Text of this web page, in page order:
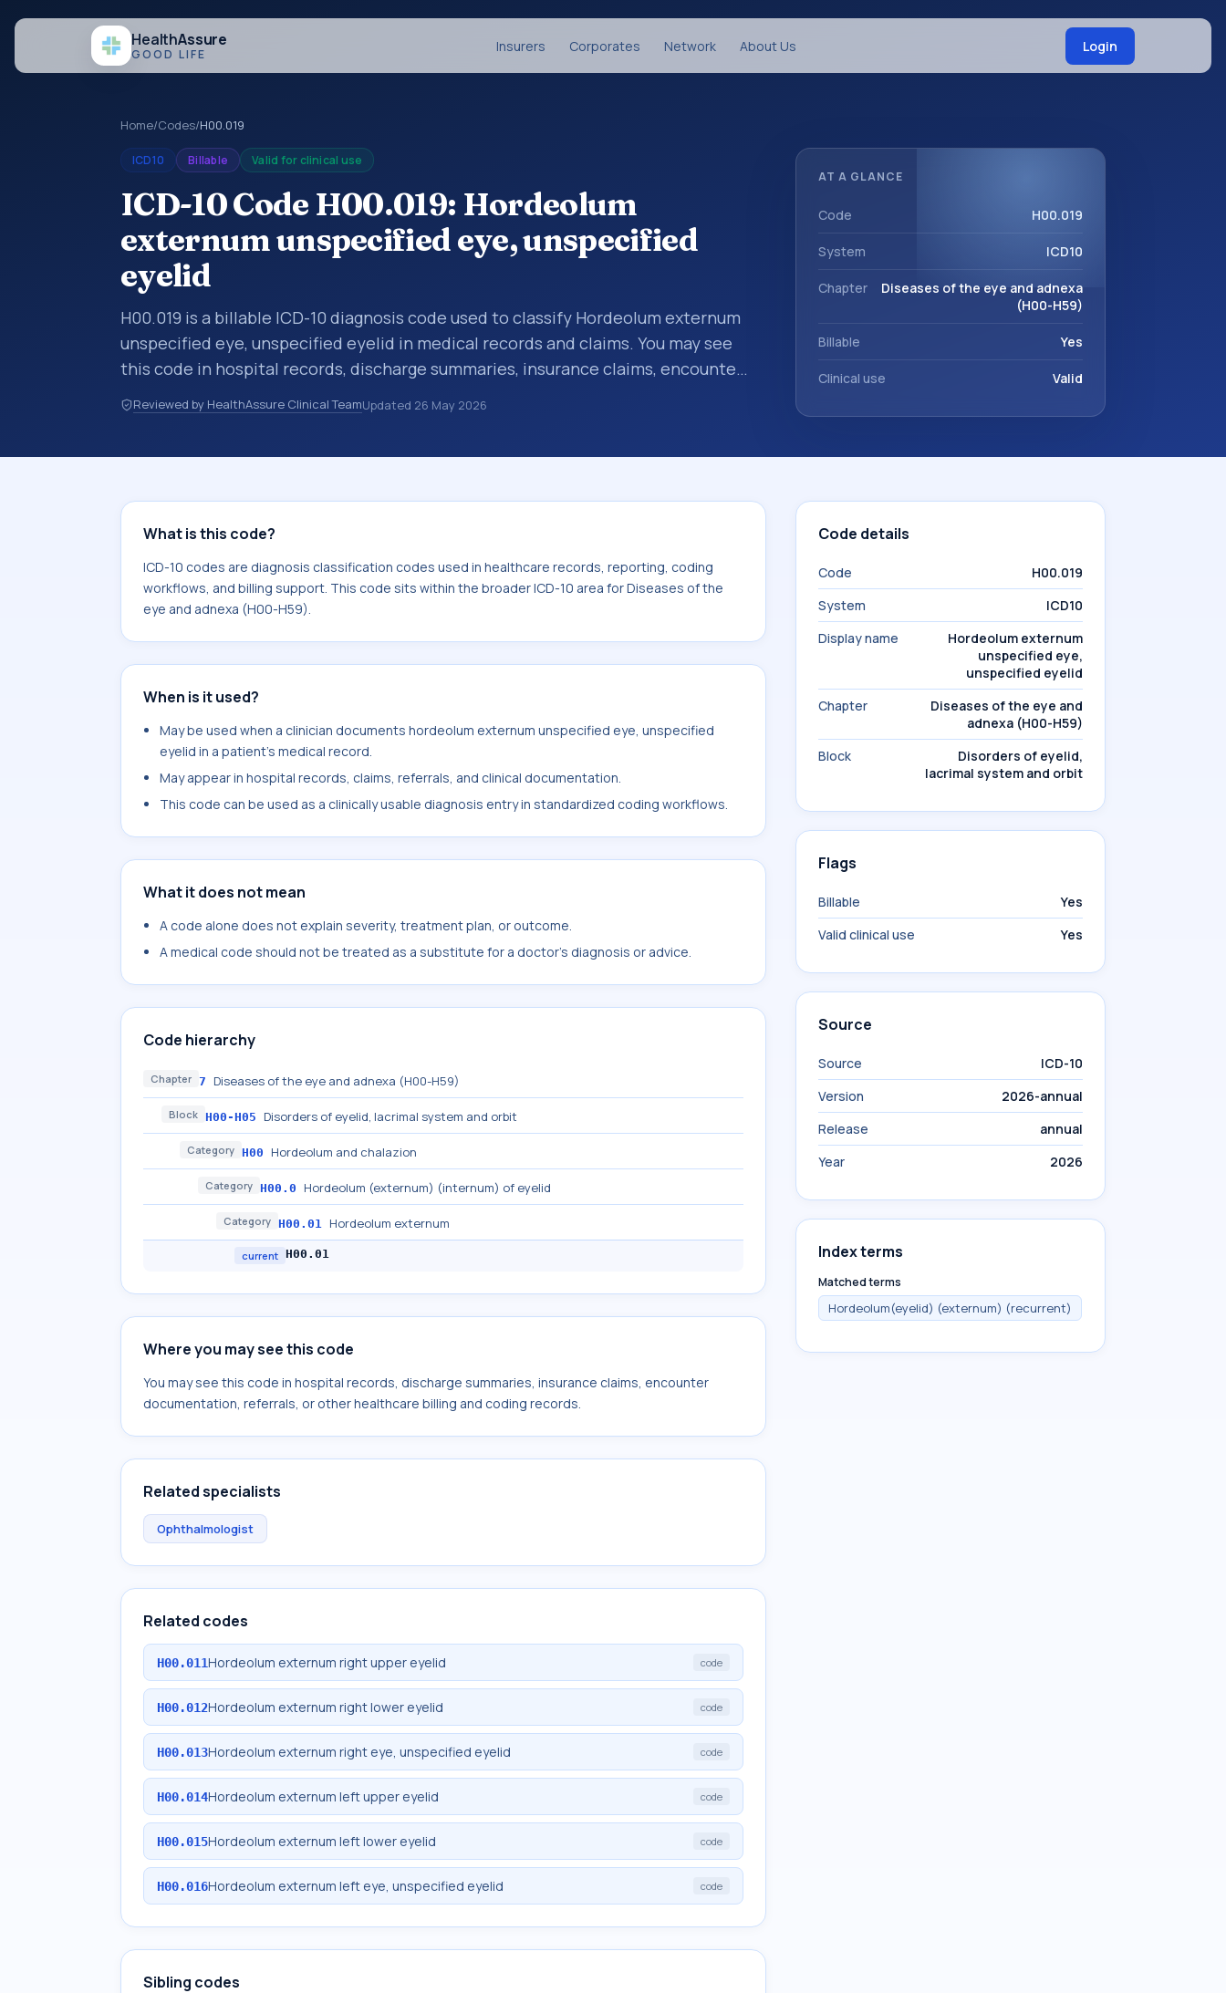
HealthAssure
GOOD LIFE Insurers Corporates Network About Us Login
Home/Codes/H00.019
ICD10 Billable Valid for clinical use
ICD-10 Code H00.019: Hordeolum
externum unspecified eye, unspecified
eyelid
H00.019 is a billable ICD-10 diagnosis code used to classify Hordeolum externum
unspecified eye, unspecified eyelid in medical records and claims. You may see
this code in hospital records, discharge summaries, insurance claims, encounter
documentation, referrals, or other healthcare billing and coding records. ICD-10
codes are diagnosis classification codes used in healthcare records, reporting,
Reviewed by HealthAssure Clinical TeamUpdated 26 May 2026
AT A GLANCE
Code H00.019
System ICD10
Chapter
Diseases of the eye and adnexa
(H00-H59)
Billable Yes
Clinical use Valid
What is this code?
ICD-10 codes are diagnosis classification codes used in healthcare records, reporting, coding
workflows, and billing support. This code sits within the broader ICD-10 area for Diseases of the
eye and adnexa (H00-H59).
When is it used?
May be used when a clinician documents hordeolum externum unspecified eye, unspecified
eyelid in a patient's medical record.
May appear in hospital records, claims, referrals, and clinical documentation.
This code can be used as a clinically usable diagnosis entry in standardized coding workflows.
What it does not mean
A code alone does not explain severity, treatment plan, or outcome.
A medical code should not be treated as a substitute for a doctor's diagnosis or advice.
Code hierarchy
Chapter 7 Diseases of the eye and adnexa (H00-H59)
Block H00-H05 Disorders of eyelid, lacrimal system and orbit
Category H00 Hordeolum and chalazion
Category H00.0 Hordeolum (externum) (internum) of eyelid
Category H00.01 Hordeolum externum
current H00.01
Where you may see this code
You may see this code in hospital records, discharge summaries, insurance claims, encounter
documentation, referrals, or other healthcare billing and coding records.
Related specialists
Ophthalmologist
Related codes
H00.011Hordeolum externum right upper eyelid code
H00.012Hordeolum externum right lower eyelid code
H00.013Hordeolum externum right eye, unspecified eyelid code
H00.014Hordeolum externum left upper eyelid code
H00.015Hordeolum externum left lower eyelid code
H00.016Hordeolum externum left eye, unspecified eyelid code
Sibling codes
Code details
Code
H00.019
System
ICD10
Display name
Hordeolum externum
unspecified eye,
unspecified eyelid
Chapter
Diseases of the eye and
adnexa (H00-H59)
Block
Disorders of eyelid,
lacrimal system and orbit
Flags
Billable
Yes
Valid clinical use
Yes
Source
Source
ICD-10
Version
2026-annual
Release
annual
Year
2026
Index terms
Matched terms
Hordeolum(eyelid) (externum) (recurrent)